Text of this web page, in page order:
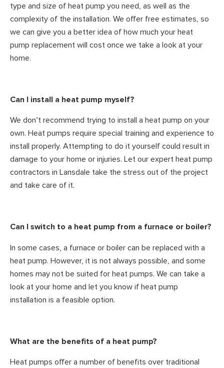
type and size of heat pump you need, as well as the
complexity of the installation. We offer free estimates, so
we can give you a better idea of how much your heat
pump replacement will cost once we take a look at your
home.
Can I install a heat pump myself?
We don’t recommend trying to install a heat pump on your
own. Heat pumps require special training and experience to
install properly. Attempting to do it yourself could result in
damage to your home or injuries. Let our expert heat pump
contractors in Lansdale take the stress out of the project
and take care of it.
Can I switch to a heat pump from a furnace or boiler?
In some cases, a furnace or boiler can be replaced with a
heat pump. However, it is not always possible, and some
homes may not be suited for heat pumps. We can take a
look at your home and let you know if heat pump
installation is a feasible option.
What are the benefits of a heat pump?
Heat pumps offer a number of benefits over traditional